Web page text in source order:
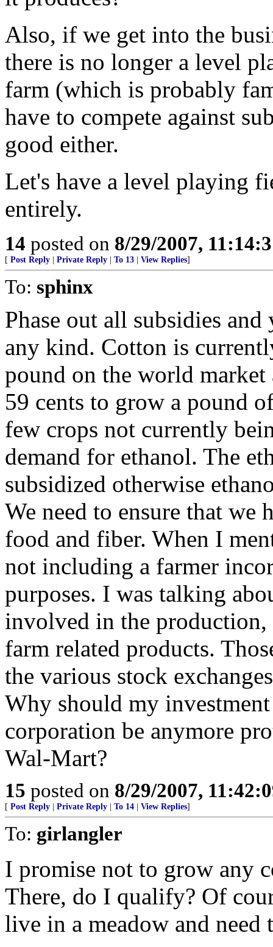
Also, if we get into the
there is no longer a level
farm (which is probably
have to compete against
good either.
Let's have a level playing
entirely.
14 posted on 8/29/2007,
[ Post Reply Private Reply To 13 View Replies]
To: sphinx
Phase out all subsidies
any kind. Cotton is
pound on the world
59 cents to grow a pound
few crops not currently
demand for ethanol. The
subsidized otherwise
We need to ensure that we
food and fiber. When I
not including a farmer
purposes. I was talking
involved in the production,
farm related products.
the various stock
Why should my
corporation be anymore
Wal-Mart?
15 posted on 8/29/2007,
[ Post Reply Private Reply To 14 View Replies]
To: girlangler
I promise not to grow any
There, do I qualify? Of
live in a meadow and need